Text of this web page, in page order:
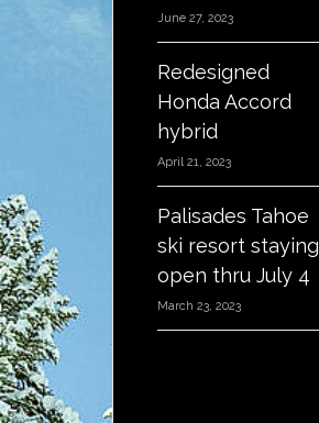
June 27, 2023
Redesigned
Honda Accord
hybrid
April 21, 2023
Palisades Tahoe
ski resort staying
open thru July 4
March 23, 2023